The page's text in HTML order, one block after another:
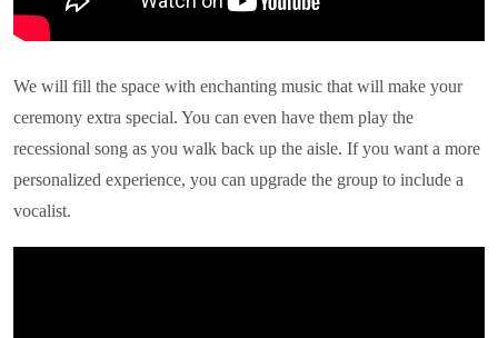
We will fill the space with enchanting music that will make your
ceremony extra special. You can even have them play the
recessional song as you walk back up the aisle. If you want a more
personalized experience, you can upgrade the group to include a
vocalist.